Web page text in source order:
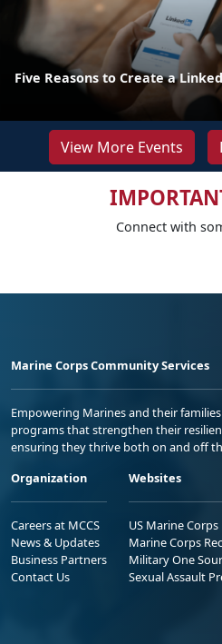
Five Reasons to Create a
View More Events
Connect with
Marine Corps Community Services
Empowering Marines and their
programs that strengthen their
ensuring they thrive both on and off
Organization
Careers at MCCS
News & Updates
Business Partners
Contact Us
Websites
US Marine Corps
Marine Corps
Military One
Sexual Assault